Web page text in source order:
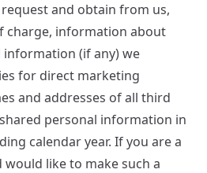
and obtain from us,
charge, information about
(if any) we
for direct marketing
and addresses of all third
personal information in
calendar year. If you are a
like to make such a